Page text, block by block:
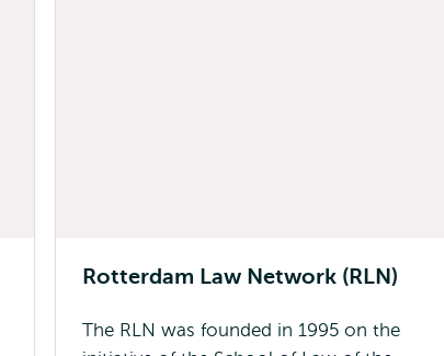
Rotterdam Law Network (RLN)
The RLN was founded in 1995 on the